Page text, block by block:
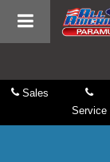
Sales
Service